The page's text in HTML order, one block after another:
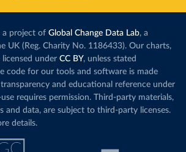
a project of Global Change Data Lab, a
UK (Reg. Charity No. 1186433). Our charts,
under CC BY, unless stated
code for our tools and software is made
and educational reference under
use requires permission. Third-party materials,
and data, are subject to third-party licenses.
details.